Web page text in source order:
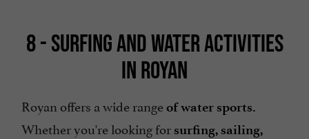
8 - SURFING AND WATER ACTIVITIES
IN ROYAN
Royan offers a wide rangeof water sports.
Whether you're looking for surfing, sailing,